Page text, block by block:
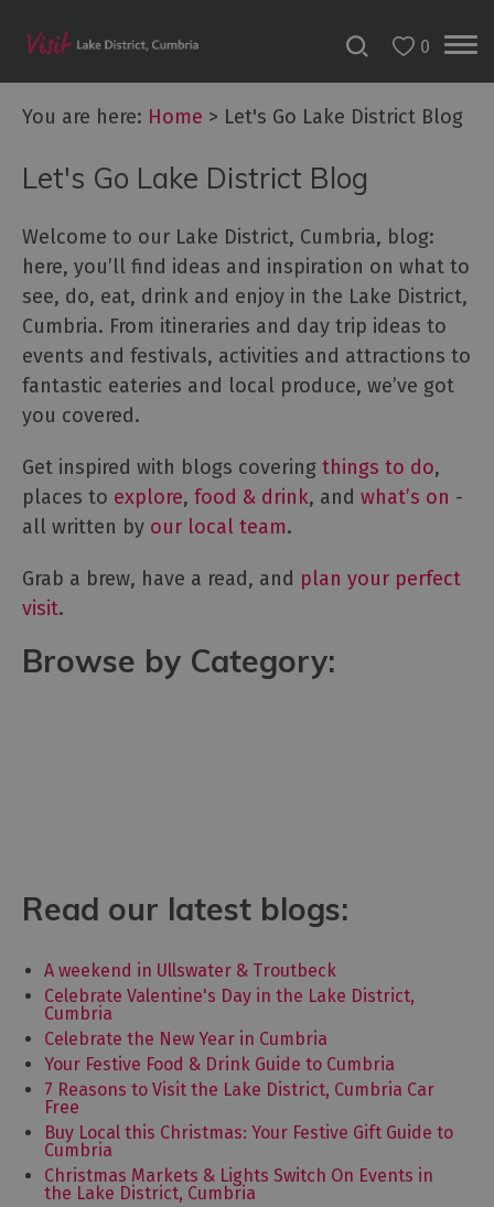
0
You are here: Home > Let's Go Lake District Blog
Let's Go Lake District Blog
Welcome to our Lake District, Cumbria, blog:
here, you’ll find ideas and inspiration on what to
see, do, eat, drink and enjoy in the Lake District,
Cumbria. From itineraries and day trip ideas to
events and festivals, activities and attractions to
fantastic eateries and local produce, we’ve got
you covered.
Get inspired with blogs covering things to do,
places to explore, food & drink, and what’s on -
all written by our local team.
Grab a brew, have a read, and plan your perfect
visit.
Browse by Category:
Read our latest blogs:
A weekend in Ullswater & Troutbeck
Celebrate Valentine's Day in the Lake District,
Cumbria
Celebrate the New Year in Cumbria
Your Festive Food & Drink Guide to Cumbria
7 Reasons to Visit the Lake District, Cumbria Car
Free
Buy Local this Christmas: Your Festive Gift Guide to
Cumbria
Christmas Markets & Lights Switch On Events in
the Lake District, Cumbria